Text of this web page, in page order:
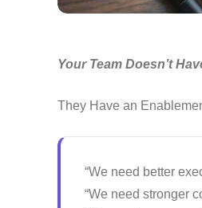
Your Team Doesn’t
They Have an
“We need better
“We need stronger